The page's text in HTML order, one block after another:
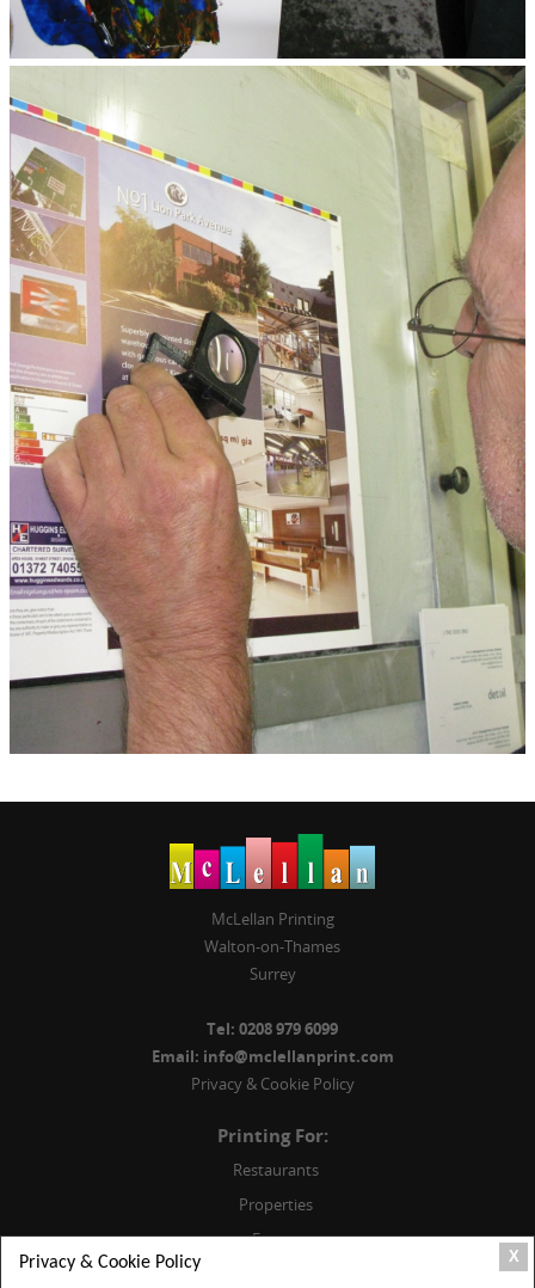
McLellan Printing
Walton-on-Thames
Surrey
Tel: 0208 979 6099
Email: info@mclellanprint.com
Privacy & Cookie Policy
Printing For:
Restaurants
Properties
Events
X
Privacy & Cookie Policy